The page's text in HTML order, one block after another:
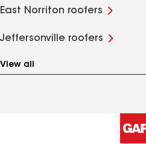
East Norriton roofers
Jeffersonville roofers
View all